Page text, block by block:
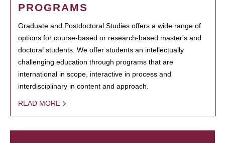
PROGRAMS
Graduate and Postdoctoral Studies offers a wide range of
options for course-based or research-based master's and
doctoral students. We offer students an intellectually
challenging education through programs that are
international in scope, interactive in process and
interdisciplinary in content and approach.
READ MORE